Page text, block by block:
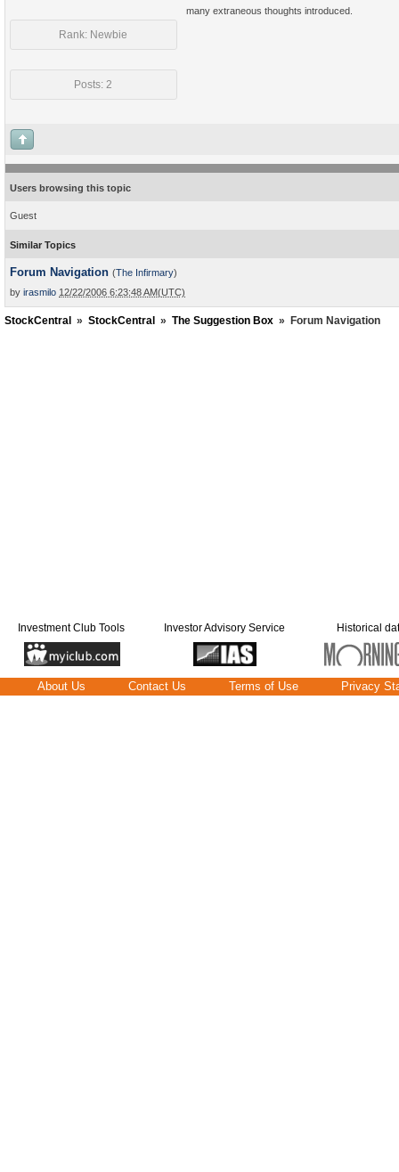
Rank: Newbie
Posts: 2
many extraneous thoughts introduced.
Users browsing this topic
Guest
Similar Topics
Forum Navigation (The Infirmary)
by irasmilo 12/22/2006 6:23:48 AM(UTC)
StockCentral » StockCentral » The Suggestion Box » Forum Navigation
Investment Club Tools Investor Advisory Service Historical
About Us Contact Us Terms of Use Privacy